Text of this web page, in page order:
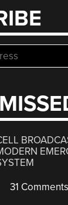
31 Comments